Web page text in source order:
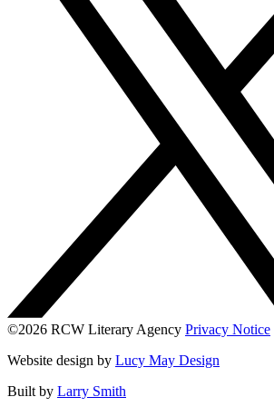
©2026 RCW Literary Agency Privacy Notice
Website design by Lucy May Design
Built by Larry Smith